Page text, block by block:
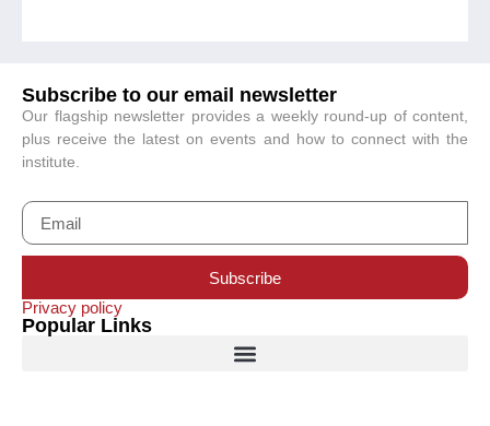
Subscribe to our email newsletter
Our flagship newsletter provides a weekly round-up of content,
plus receive the latest on events and how to connect with the
institute.
Subscribe
Privacy policy
Popular Links